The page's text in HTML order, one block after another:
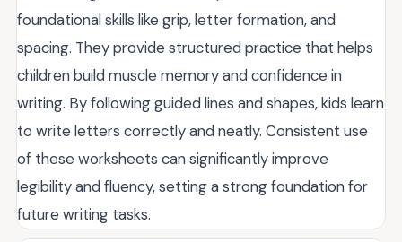
foundational skills like grip, letter formation, and
spacing. They provide structured practice that helps
children build muscle memory and confidence in
writing. By following guided lines and shapes, kids learn
to write letters correctly and neatly. Consistent use
of these worksheets can significantly improve
legibility and fluency, setting a strong foundation for
future writing tasks.